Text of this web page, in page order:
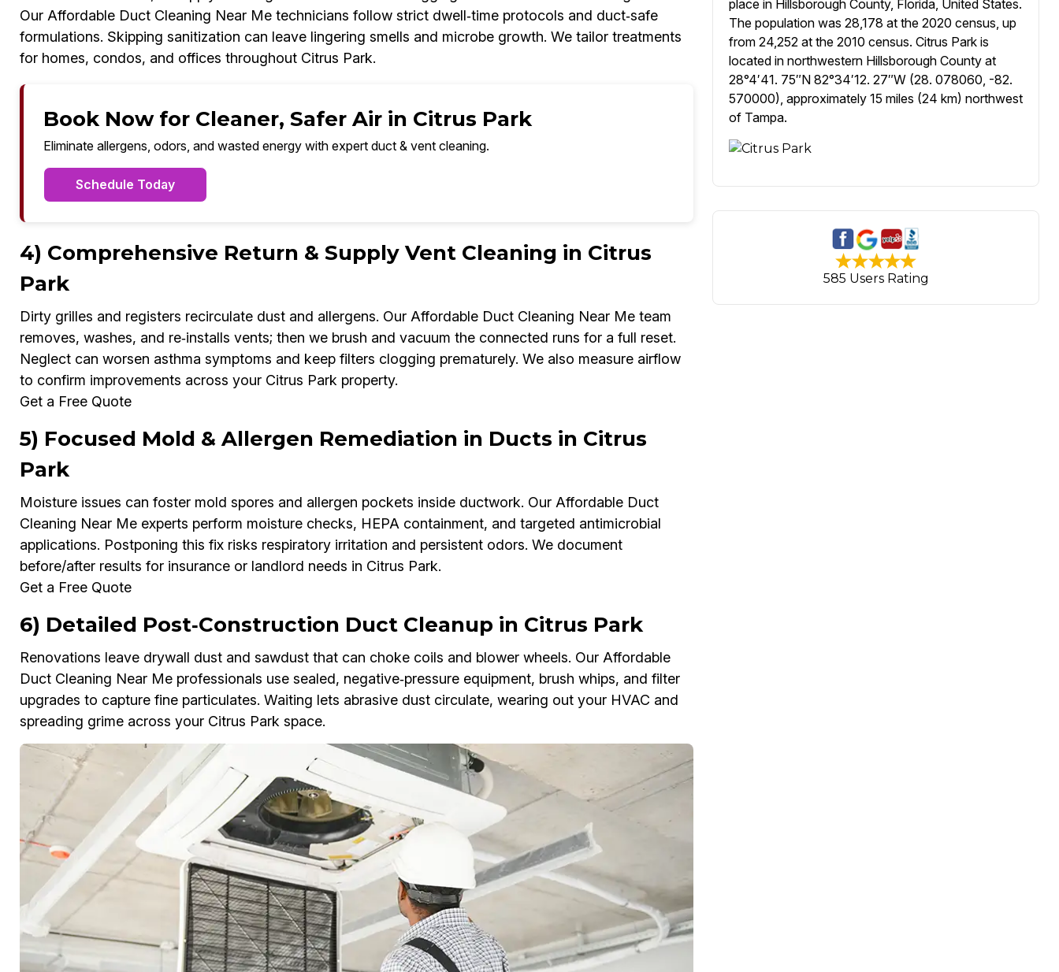
Our Affordable Duct Cleaning Near Me technicians follow strict dwell‑time protocols and duct‑safe
formulations. Skipping sanitization can leave lingering smells and microbe growth. We tailor treatments
for homes, condos, and offices throughout Citrus Park.
Book Now for Cleaner, Safer Air in Citrus Park
Eliminate allergens, odors, and wasted energy with expert duct & vent cleaning.
Schedule Today
4) Comprehensive Return & Supply Vent Cleaning in Citrus
Park
Dirty grilles and registers recirculate dust and allergens. Our Affordable Duct Cleaning Near Me team
removes, washes, and re‑installs vents; then we brush and vacuum the connected runs for a full reset.
Neglect can worsen asthma symptoms and keep filters clogging prematurely. We also measure airflow
to confirm improvements across your Citrus Park property.
Get a Free Quote
5) Focused Mold & Allergen Remediation in Ducts in Citrus
Park
Moisture issues can foster mold spores and allergen pockets inside ductwork. Our Affordable Duct
Cleaning Near Me experts perform moisture checks, HEPA containment, and targeted antimicrobial
applications. Postponing this fix risks respiratory irritation and persistent odors. We document
before/after results for insurance or landlord needs in Citrus Park.
Get a Free Quote
6) Detailed Post‑Construction Duct Cleanup in Citrus Park
Renovations leave drywall dust and sawdust that can choke coils and blower wheels. Our Affordable
Duct Cleaning Near Me professionals use sealed, negative‑pressure equipment, brush whips, and filter
upgrades to capture fine particulates. Waiting lets abrasive dust circulate, wearing out your HVAC and
spreading grime across your Citrus Park space.
place in Hillsborough County, Florida, United States.
The population was 28,178 at the 2020 census, up
from 24,252 at the 2010 census. Citrus Park is
located in northwestern Hillsborough County at
28°4′41. 75″N 82°34′12. 27″W (28. 078060, -82.
570000), approximately 15 miles (24 km) northwest
of Tampa.
585 Users Rating